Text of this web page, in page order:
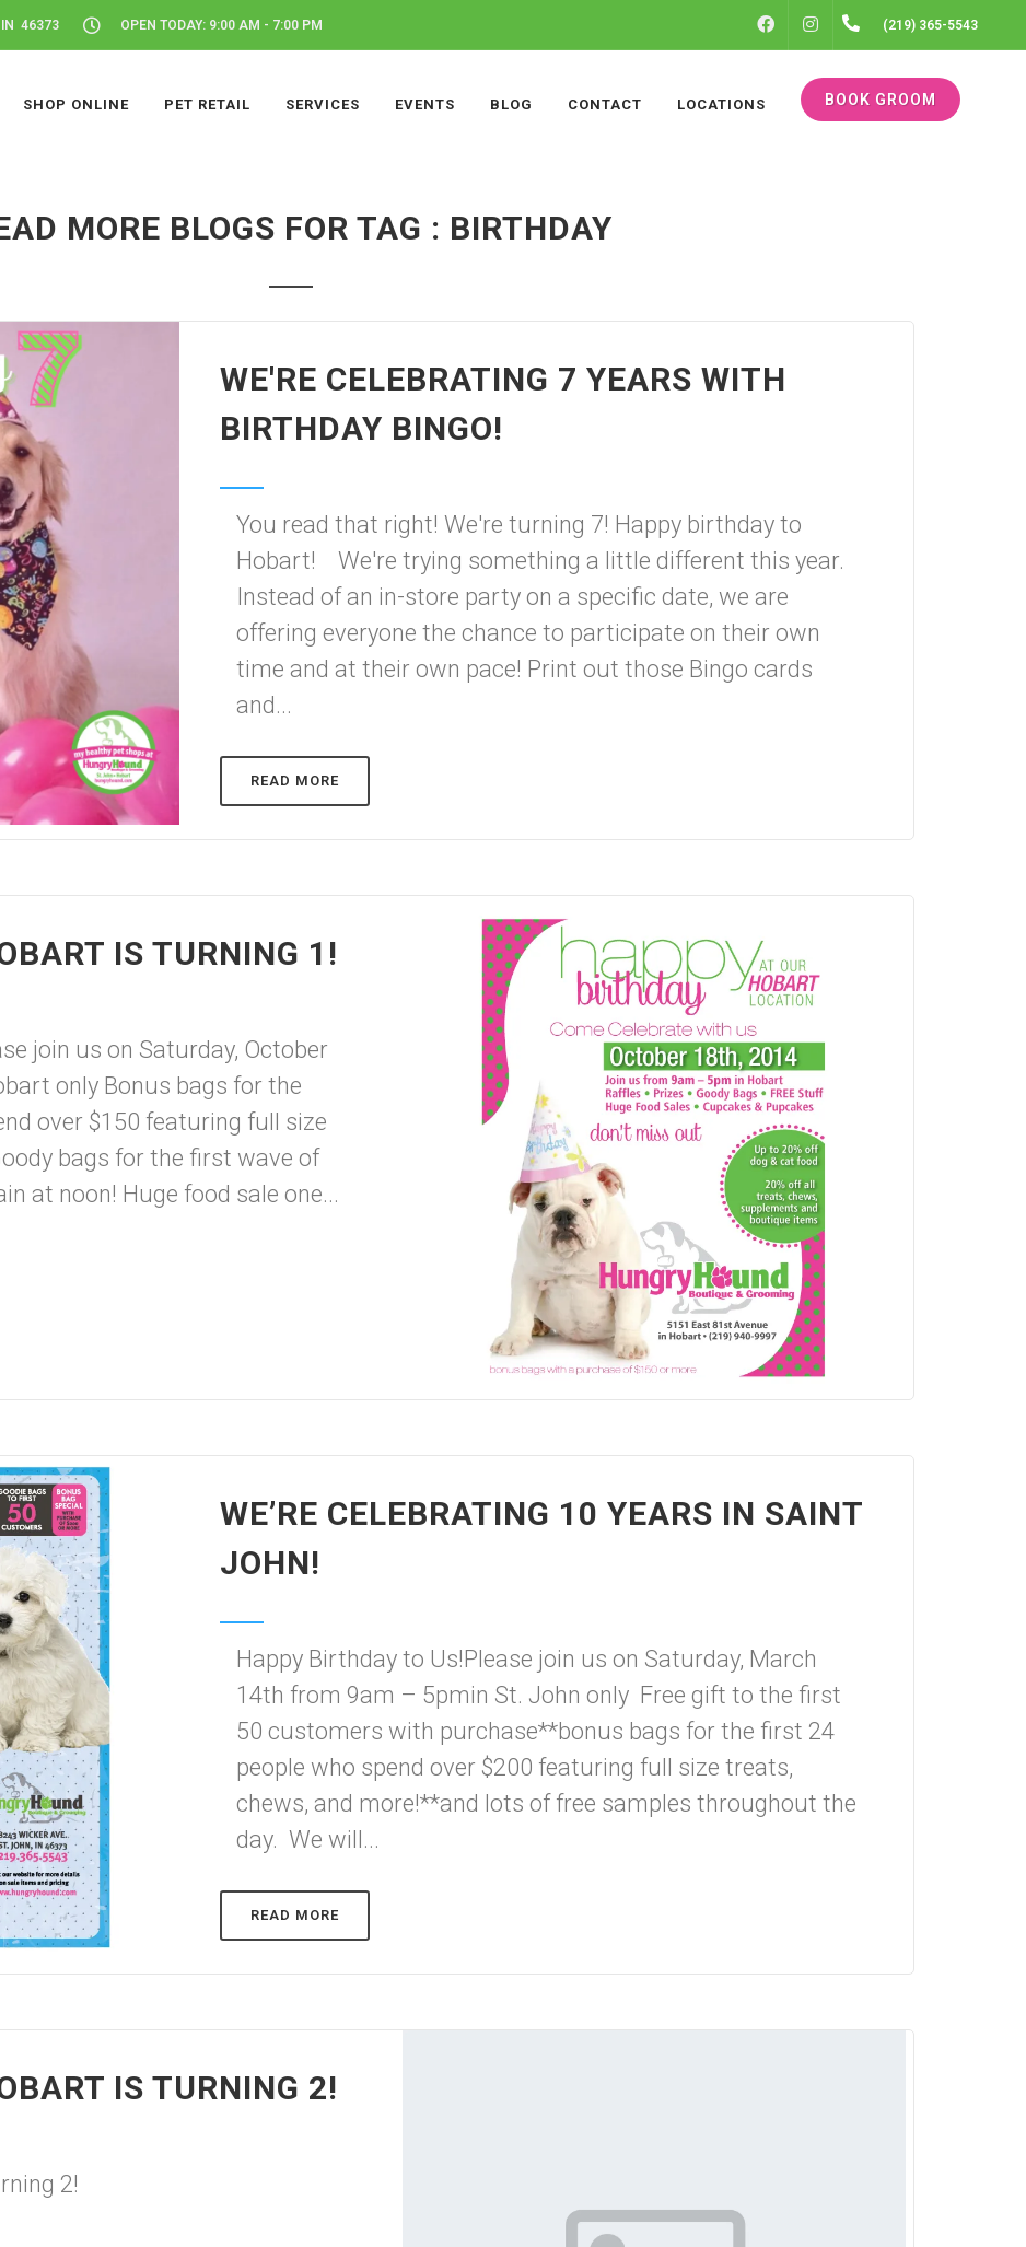
IN 46373 OPEN TODAY: 9:00 AM - 7:00 PM FACEBOOKINSTAGRAM(219) 365-5543
SHOP ONLINE PET RETAIL SERVICES EVENTS BLOG CONTACT LOCATIONS BOOK GROOM
MORE BLOGS FOR TAG : BIRTHDAY
WE'RE CELEBRATING 7 YEARS WITH
BIRTHDAY BINGO!
You read that right! We're turning 7! Happy birthday to
Hobart! We're trying something a little different this year.
Instead of an in-store party on a specific date, we are
offering everyone the chance to participate on their own
time and at their own pace! Print out those Bingo cards
and...
READ MORE
IS TURNING 1!
join us on Saturday, October
only Bonus bags for the
over $150 featuring full size
bags for the first wave of
at noon! Huge food sale one...
WE’RE CELEBRATING 10 YEARS IN SAINT
JOHN!
Happy Birthday to Us!Please join us on Saturday, March
14th from 9am – 5pmin St. John only Free gift to the first
50 customers with purchase**bonus bags for the first 24
people who spend over $200 featuring full size treats,
chews, and more!**and lots of free samples throughout the
day. We will...
READ MORE
IS TURNING 2!
2!